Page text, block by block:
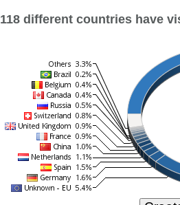
118 different countries have